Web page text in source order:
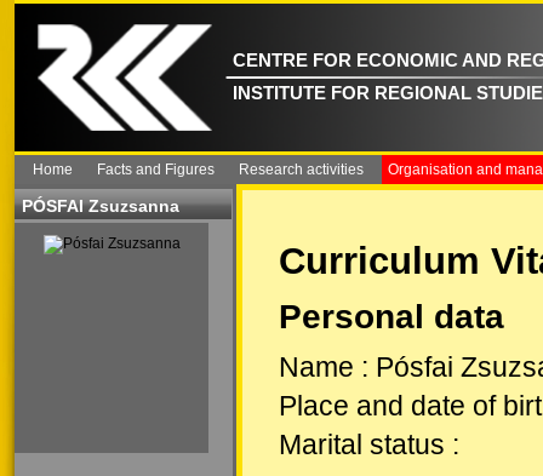
CENTRE FOR ECONOMIC AND
INSTITUTE FOR REGIONAL
Home Facts and Figures Research activities Organisation and
PÓSFAI Zsuzsanna
Curriculum
Personal data
Name : Pósfai
Place and date of
Marital status :